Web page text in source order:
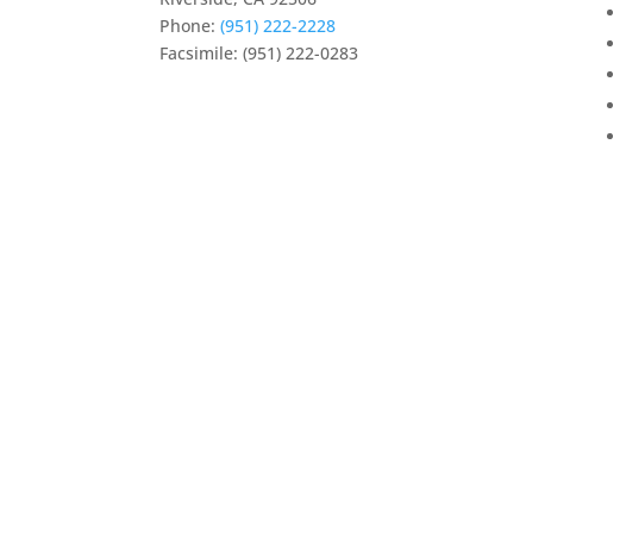
Phone:(951) 222-2228
Facsimile: (951) 222-0283